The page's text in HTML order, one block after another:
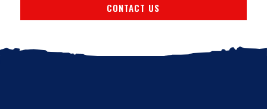
CONTACT US